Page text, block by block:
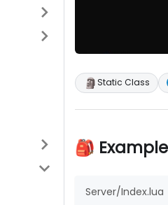
🗿Static Class
🎒
Server/Index.lua